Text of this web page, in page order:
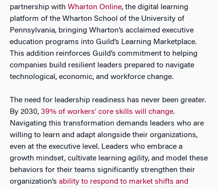
partnership with Wharton Online, the digital learning
platform of the Wharton School of the University of
Pennsylvania, bringing Wharton’s acclaimed executive
education programs into Guild’s Learning Marketplace.
This addition reinforces Guild’s commitment to helping
companies build resilient leaders prepared to navigate
technological, economic, and workforce change.
The need for leadership readiness has never been greater.
By 2030, 39% of workers’ core skills will change.
Navigating this transformation demands leaders who are
willing to learn and adapt alongside their organizations,
even at the executive level. Leaders who embrace a
growth mindset, cultivate learning agility, and model these
behaviors for their teams significantly strengthen their
organization’s ability to respond to market shifts and